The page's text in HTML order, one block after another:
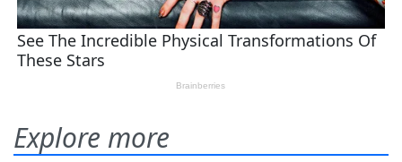
Explore more